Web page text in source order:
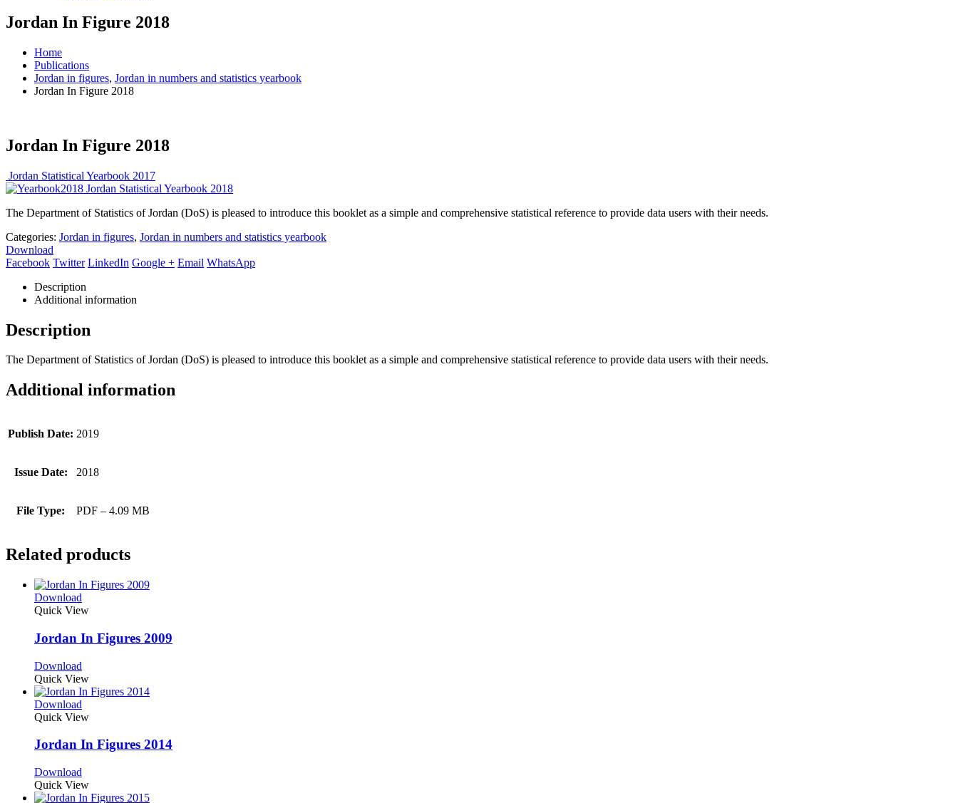
Jordan In Figure 2018
Home
Publications
Jordan in figures, Jordan in numbers and statistics yearbook
Jordan In Figure 2018
Jordan In Figure 2018
Jordan Statistical Yearbook 2017
Jordan Statistical Yearbook 2018
The Department of Statistics of Jordan (DoS) is pleased to introduce this booklet as a simple and comprehensive statistical reference to provide data users with their needs.
Categories: Jordan in figures, Jordan in numbers and statistics yearbook
Download
Facebook Twitter LinkedIn Google + Email WhatsApp
Description
Additional information
Description
The Department of Statistics of Jordan (DoS) is pleased to introduce this booklet as a simple and comprehensive statistical reference to provide data users with their needs.
Additional information
Publish Date: 2019
Issue Date: 2018
File Type: PDF – 4.09 MB
Related products
Download
Quick View
Jordan In Figures 2009
Download
Quick View
Download
Quick View
Jordan In Figures 2014
Download
Quick View